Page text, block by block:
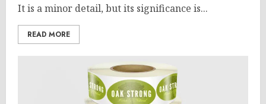
It is a minor detail, but its significance is...
READ MORE